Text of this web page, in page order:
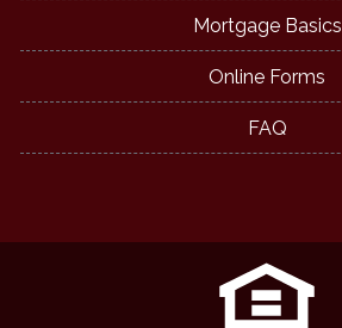
Mortgage Basics
Online Forms
FAQ